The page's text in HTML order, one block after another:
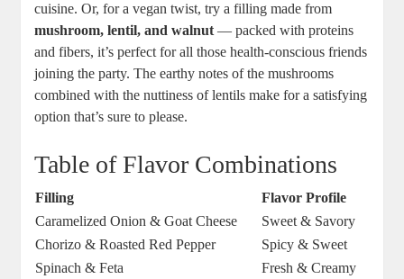
cuisine. Or, for a ⁤vegan twist, try a filling made from ‌
mushroom, lentil, and walnut — packed ⁢with proteins
and fibers,⁤ it’s perfect for all those health-conscious friends
joining the party. The earthy notes of the mushrooms
combined ⁣with the‍ nuttiness of lentils make for a satisfying
option ⁣that’s sure to please. ⁢
Table of Flavor Combinations
Filling
Flavor ‍Profile
Caramelized Onion & Goat Cheese
Sweet & Savory
Chorizo & Roasted Red Pepper
Spicy & Sweet
Spinach & Feta
Fresh & Creamy